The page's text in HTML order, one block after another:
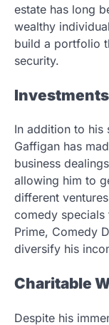
estate has long
wealthy
build a portfolio
security.
In addition to his
Gaffigan has
business
allowing him to
different
comedy
Prime, Comedy
diversify his
Charitable
Despite his